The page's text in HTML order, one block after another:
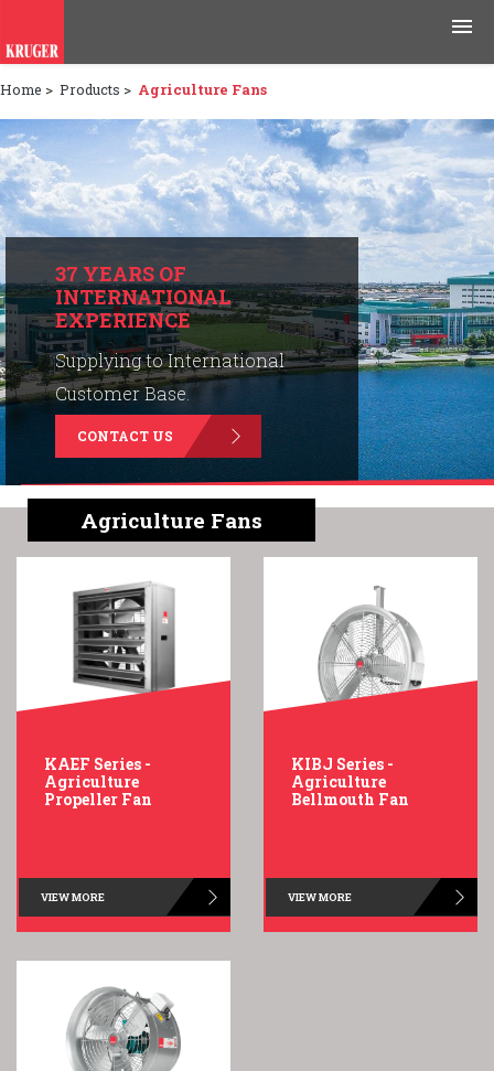
Products
Applications
Tools & Resources
News & Media
Why Kruger
Careers
Contact Us
English | Chinese
Home > Products > Agriculture Fans
37 YEARS OF
INTERNATIONAL
EXPERIENCE
Supplying to International
Customer Base.
CONTACT US
Agriculture Fans
KAEF Series -
Agriculture
Propeller Fan
VIEW MORE
KIBJ Series -
Agriculture
Bellmouth Fan
VIEW MORE